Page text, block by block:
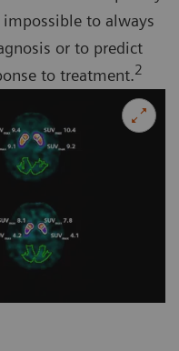
to always
or to predict
to treatment.2